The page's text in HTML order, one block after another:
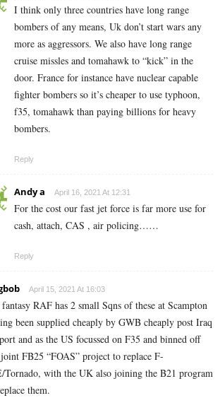
I think only three countries have long range
bombers of any means, Uk don’t start wars any
more as aggressors. We also have long range
cruise missles and tomahawk to “kick” in the
door. France for instance have nuclear capable
fighter bombers so it’s cheaper to use typhoon,
f35, tomahawk than paying billions for heavy
bombers.
Reply
Andy a April 16, 2021 At 12:31
For the cost our fast jet force is far more use for
cash, attach, CAS , air policing……
Reply
April 15, 2021 At 16:03
RAF has 2 small Sqns of these at Scampton
been supplied cheaply by GWB cheaply post Iraq
and as the US focussed on F35 and binned off
FB25 “FOAS” project to replace F-
Tornado, with the UK also joining the B21 program
them.